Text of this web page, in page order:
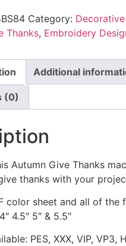
Category:
Thanks, Embroidery
Additional
(0)
Autumn Give Thanks
thanks with your
color sheet and all of the
4.5″ 5″ & 5.5″
PES, XXX, VIP, VP3,